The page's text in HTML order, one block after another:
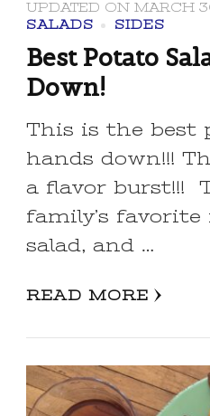
UPDATED ON MARCH
SALADS
SIDES
Best Potato
Down!
This is the best
hands down!!!
a flavor burst!!!
family’s
salad, and …
READ MORE